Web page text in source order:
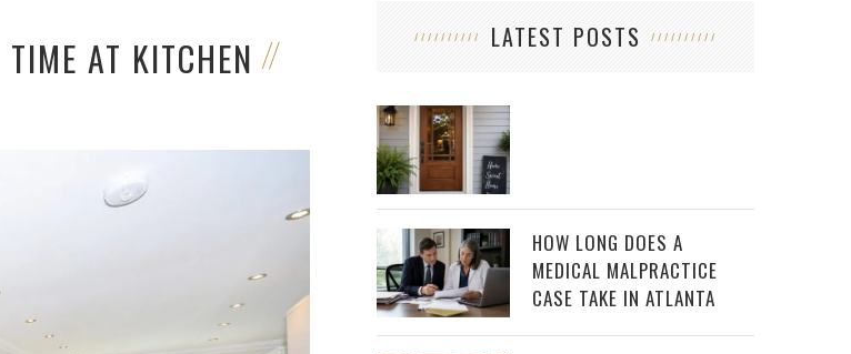
AT KITCHEN LATEST POSTS
HOW LONG DOES A
MEDICAL MALPRACTICE
CASE TAKE IN ATLANTA